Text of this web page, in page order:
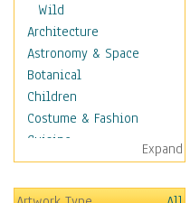
Wild
Architecture
Astronomy & Space
Botanical
Children
Costume & Fashion
Cuisine
Dance
Education
Expand